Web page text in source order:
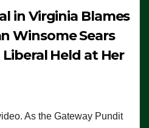
in Virginia Blames
Winsome Sears
Held at Her
As the Gateway Pundit